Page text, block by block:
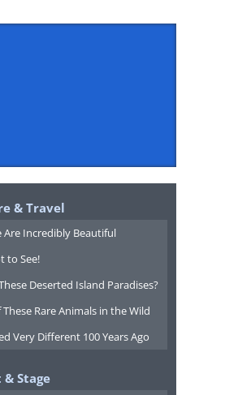
& Travel
Are Incredibly Beautiful
to See!
Deserted Island Paradises?
Rare Animals in the Wild
Very Different 100 Years Ago
Stage